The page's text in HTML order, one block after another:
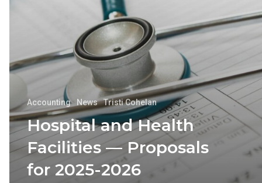
Accounting News Tristi Cohelan
Hospital and Health
Facilities — Proposals
for 2025-2026